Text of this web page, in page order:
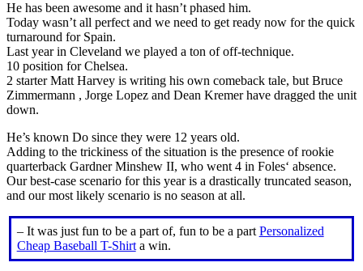
He has been awesome and it hasn’t phased him.
Today wasn’t all perfect and we need to get ready now for the quick
turnaround for Spain.
Last year in Cleveland we played a ton of off-technique.
10 position for Chelsea.
2 starter Matt Harvey is writing his own comeback tale, but Bruce
Zimmermann , Jorge Lopez and Dean Kremer have dragged the unit
down.
He’s known Do since they were 12 years old.
Adding to the trickiness of the situation is the presence of rookie
quarterback Gardner Minshew II, who went 4 in Foles‘ absence.
Our best-case scenario for this year is a drastically truncated season,
and our most likely scenario is no season at all.
– It was just fun to be a part of, fun to be a part Personalized
Cheap Baseball T-Shirta win.